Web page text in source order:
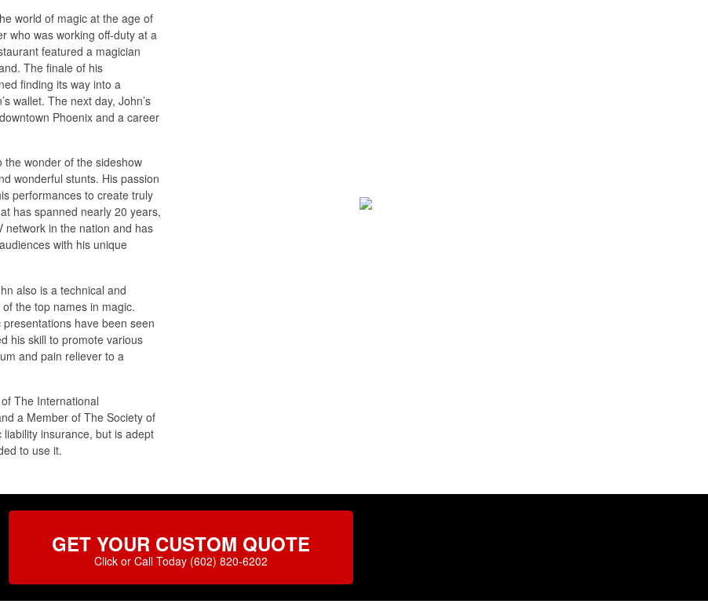
world of magic at the age of
who was working off-duty at a
featured a magician
The finale of his
finding its way into a
wallet. The next day, John’s
Phoenix and a career
wonder of the sideshow
wonderful stunts. His passion
performances to create truly
has spanned nearly 20 years,
network in the nation and has
with his unique
also is a technical and
the top names in magic.
have been seen
his skill to promote various
and pain reliever to a
The International
a Member of The Society of
insurance, but is adept
to use it.
GET YOUR CUSTOM QUOTE
Click or Call Today (602) 820-6202